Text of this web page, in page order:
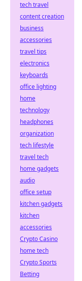
tech travel
content creation
business
accessories
travel tips
electronics
keyboards
office lighting
home
technology
headphones
organization
tech lifestyle
travel tech
home gadgets
audio
office setup
kitchen gadgets
kitchen
accessories
Crypto Casino
home tech
Crypto Sports
Betting